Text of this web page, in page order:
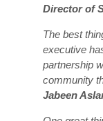
Director of
The best
executive
partnership
community
Jabeen